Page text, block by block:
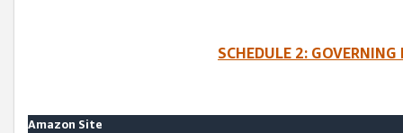
SCHEDULE 2:
Amazon Site